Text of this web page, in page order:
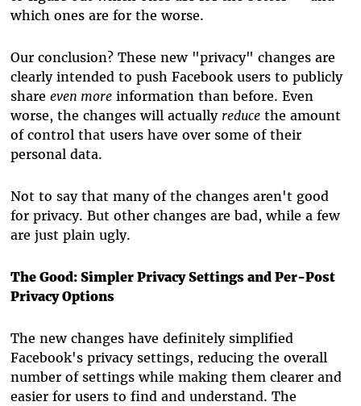
which ones are for the worse.
Our conclusion? These new "privacy" changes are
clearly intended to push Facebook users to publicly
share even moreinformation than before. Even
worse, the changes will actually reducethe amount
of control that users have over some of their
personal data.
Not to say that many of the changes aren't good
for privacy. But other changes are bad, while a few
are just plain ugly.
The Good: Simpler Privacy Settings and Per-Post
Privacy Options
The new changes have definitely simplified
Facebook's privacy settings, reducing the overall
number of settings while making them clearer and
easier for users to find and understand. The